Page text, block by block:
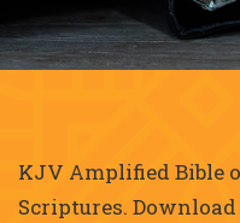
KJV Amplified Bible
Scriptures.